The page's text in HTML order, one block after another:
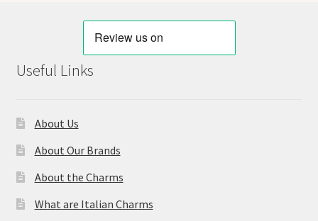
Useful Links
About Us
About Our Brands
About the Charms
What are Italian Charms